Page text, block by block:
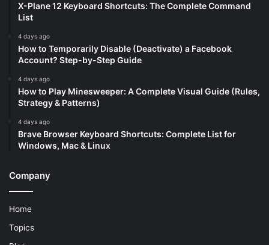
X-Plane 12 Keyboard Shortcuts: The Complete Command
List
4 days ago
How to Temporarily Disable (Deactivate) a Facebook
Account? Step-by-Step Guide
4 days ago
How to Play Minesweeper: A Complete Visual Guide (Rules,
Strategy & Patterns)
4 days ago
Brave Browser Keyboard Shortcuts: Complete List for
Windows, Mac & Linux
Company
Home
Topics